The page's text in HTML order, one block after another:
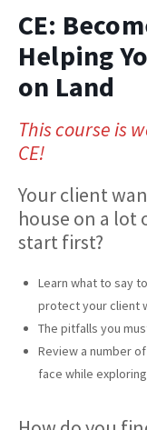
CE:
Helping
on Land
This course is
CE!
Your client
house on a lot
start first?
Learn what to say
protect your client
The pitfalls you
Review a number
face while